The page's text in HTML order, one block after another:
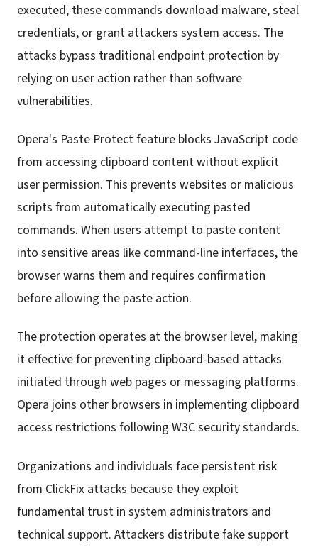
executed, these commands download malware, steal
credentials, or grant attackers system access. The
attacks bypass traditional endpoint protection by
relying on user action rather than software
vulnerabilities.
Opera's Paste Protect feature blocks JavaScript code
from accessing clipboard content without explicit
user permission. This prevents websites or malicious
scripts from automatically executing pasted
commands. When users attempt to paste content
into sensitive areas like command-line interfaces, the
browser warns them and requires confirmation
before allowing the paste action.
The protection operates at the browser level, making
it effective for preventing clipboard-based attacks
initiated through web pages or messaging platforms.
Opera joins other browsers in implementing clipboard
access restrictions following W3C security standards.
Organizations and individuals face persistent risk
from ClickFix attacks because they exploit
fundamental trust in system administrators and
technical support. Attackers distribute fake support